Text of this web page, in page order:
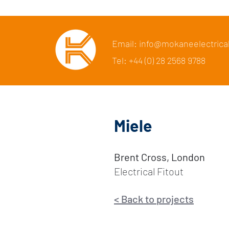
Email:
Tel: +44 (0) 28 2568 9788
Miele
Brent Cross, London
Electrical Fitout
< Back to projects